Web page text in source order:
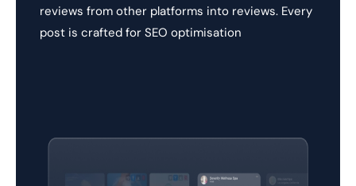
reviews from other platforms into reviews. Every
post is crafted for SEO optimisation